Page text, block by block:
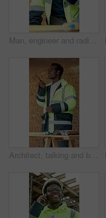
Man, engineer and radio at construction site for inspection, talk and report for property expansion. Person, architect and tech for communication with real estate development, safety check or contact
Architect, talking and black man with radio for conversation, building instructions or planning. Male person, civil engineer or contractor with signal or channel for construction discussion on site